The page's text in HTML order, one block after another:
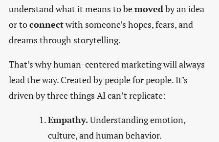
understand what it means to bemovedby an idea
or toconnectwith someone’s hopes, fears, and
dreams through storytelling.
That’s why human-centered marketing will always
lead the way. Created by people for people. It’s
driven by three things AI can’t replicate:
Empathy.Understanding emotion,
culture, and human behavior.